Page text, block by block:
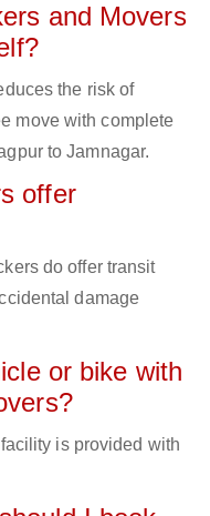
and Movers
the risk of
move with complete
to Jamnagar.
offer
do offer transit
damage
or bike with
is provided with